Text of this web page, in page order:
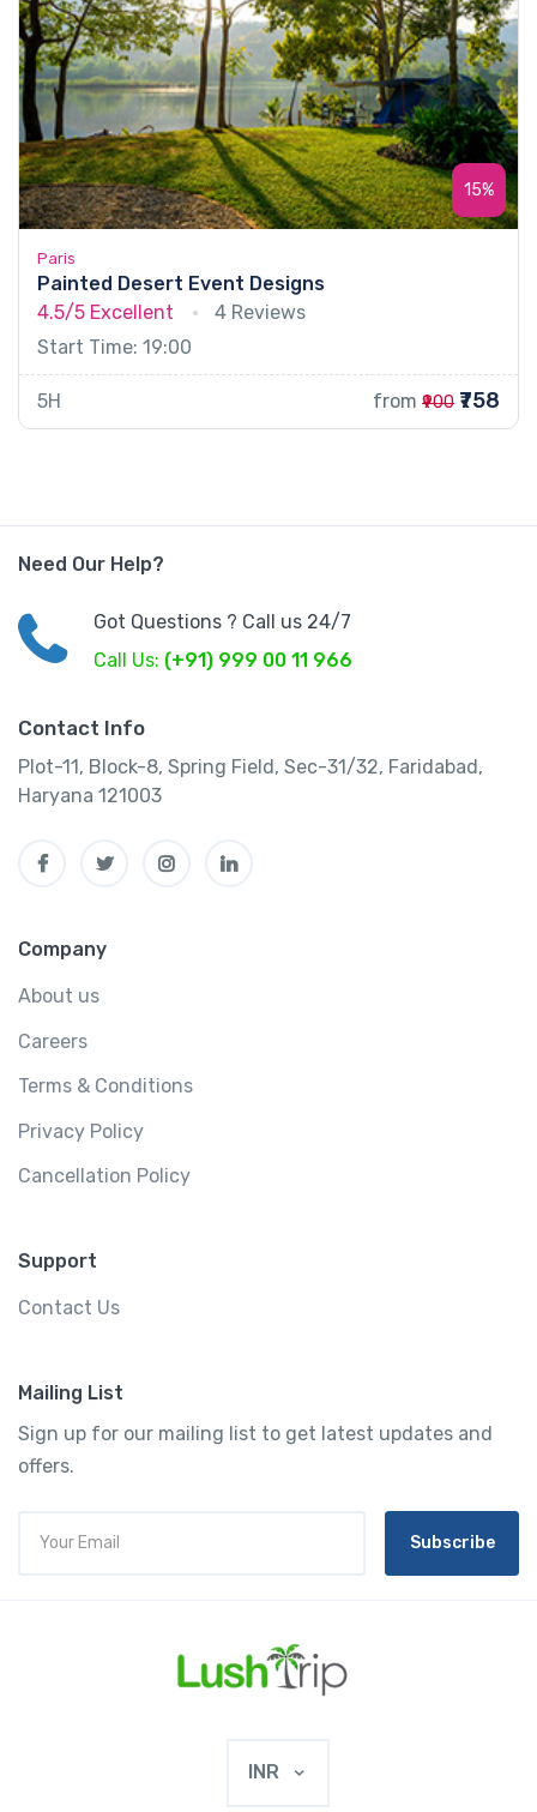
15%
Paris
Painted Desert Event Designs
4.5/5 Excellent
4 Reviews
Start Time: 19:00
5H from ₹900 ₹758
Need Our Help?
Got Questions ? Call us 24/7
Call Us: (+91) 999 00 11 966
Contact Info
Plot-11, Block-8, Spring Field, Sec-31/32, Faridabad,
Haryana 121003
Company
About us
Careers
Terms & Conditions
Privacy Policy
Cancellation Policy
Support
Contact Us
Mailing List
Sign up for our mailing list to get latest updates and
offers.
Subscribe
INR